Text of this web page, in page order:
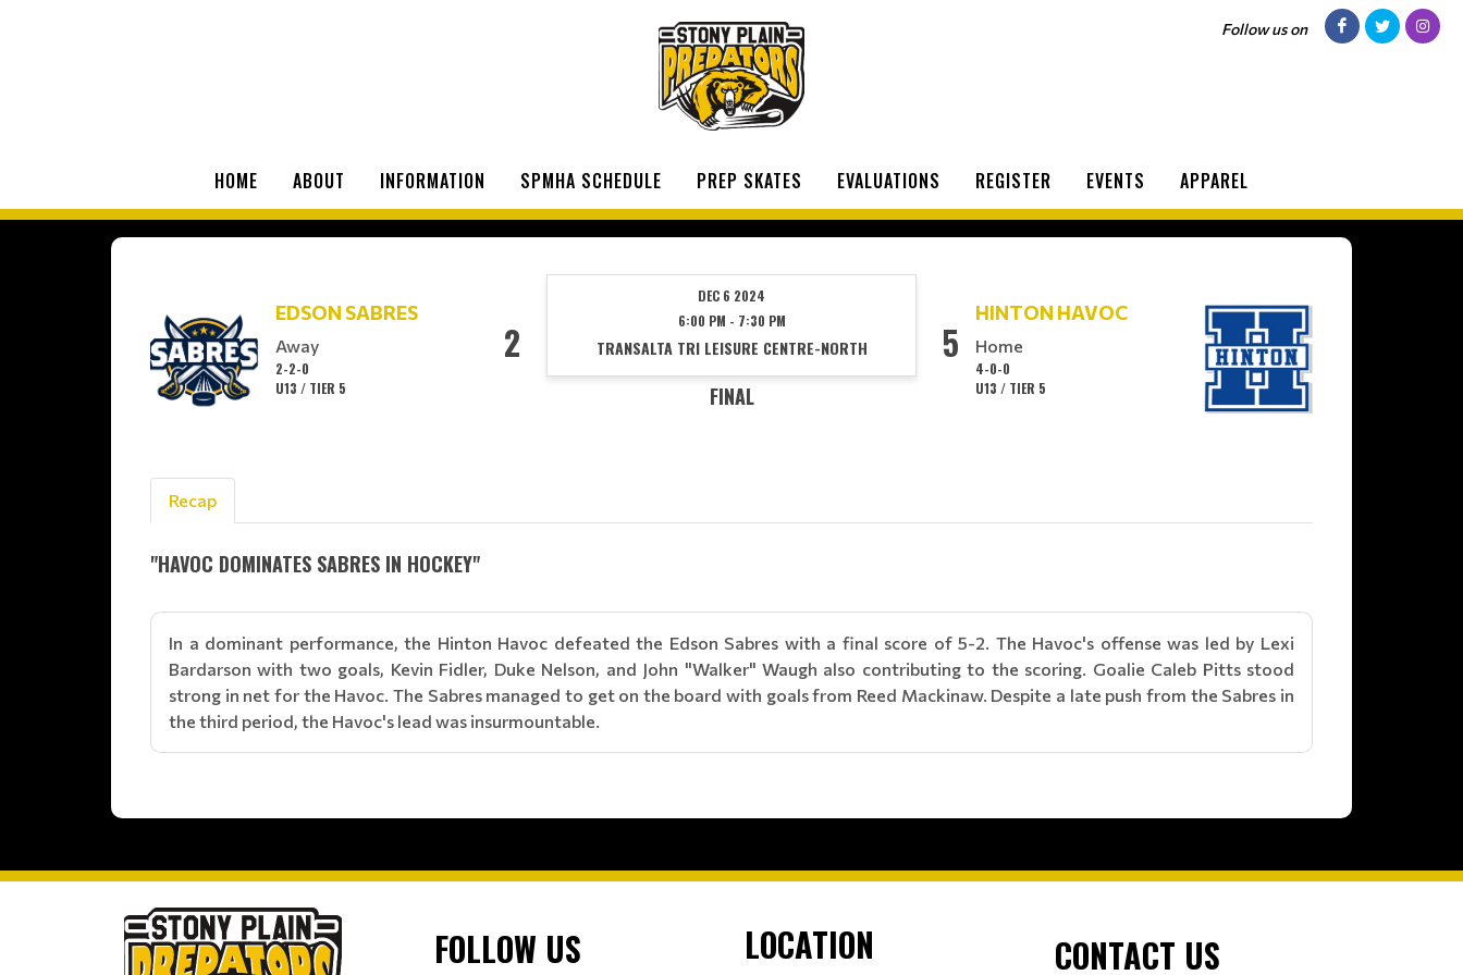
Follow us on
HOME ABOUT INFORMATION SPMHA SCHEDULE PREP SKATES EVALUATIONS REGISTER EVENTS APPAREL
EDSON SABRES
Away
2-2-0
U13 / TIER 5
2
DEC 6 2024
6:00 PM - 7:30 PM
TRANSALTA TRI LEISURE CENTRE-NORTH
FINAL
5
HINTON HAVOC
Home
4-0-0
U13 / TIER 5
Recap
"HAVOC DOMINATES SABRES IN HOCKEY"
In a dominant performance, the Hinton Havoc defeated the Edson Sabres with a final score of 5-2. The Havoc's offense was led by Lexi
Bardarson with two goals, Kevin Fidler, Duke Nelson, and John "Walker" Waugh also contributing to the scoring. Goalie Caleb Pitts stood
strong in net for the Havoc. The Sabres managed to get on the board with goals from Reed Mackinaw. Despite a late push from the Sabres in
the third period, the Havoc's lead was insurmountable.
FOLLOW US LOCATION CONTACT US